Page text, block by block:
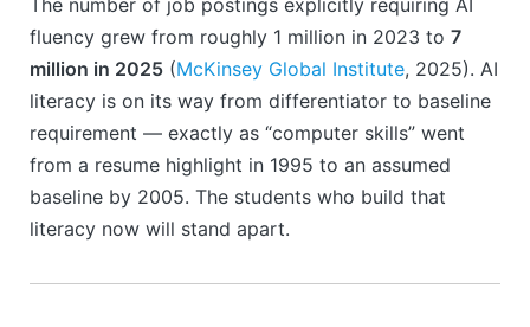
The number of job postings explicitly requiring AI
fluency grew from roughly 1 million in 2023 to 7
million in 2025 (McKinsey Global Institute, 2025). AI
literacy is on its way from differentiator to baseline
requirement — exactly as “computer skills” went
from a resume highlight in 1995 to an assumed
baseline by 2005. The students who build that
literacy now will stand apart.